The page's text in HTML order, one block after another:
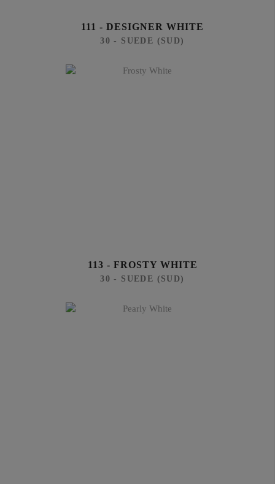
111 - DESIGNER WHITE
30 - SUEDE (SUD)
113 - FROSTY WHITE
30 - SUEDE (SUD)